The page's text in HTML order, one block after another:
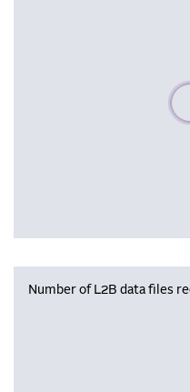
Number of L2B data files